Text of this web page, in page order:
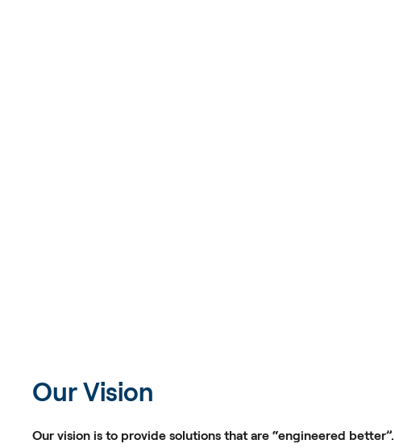
Our Vision
Our vision is to provide solutions that are “engineered better”.